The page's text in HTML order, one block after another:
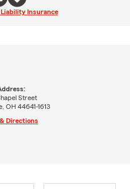
Insurance
Street
OH 44641-1613
Directions